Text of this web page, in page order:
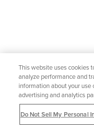
This website uses cookies
analyze performance and
information about your
advertising and analytics
Do Not Sell My Personal